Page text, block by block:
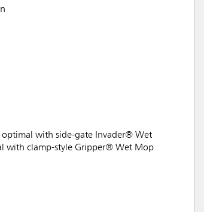
optimal with side-gate Invader® Wet
with clamp-style Gripper® Wet Mop